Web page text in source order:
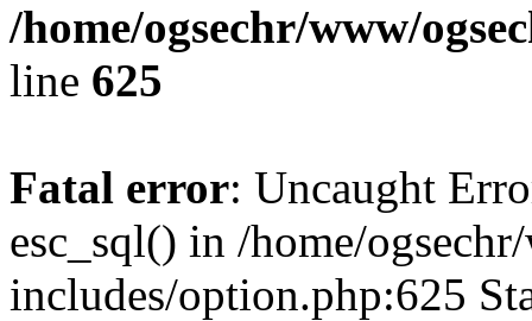
/home/ogsechr/www/
line 625
Fatal error: Uncaught
esc_sql() in /home/
includes/option.php:625